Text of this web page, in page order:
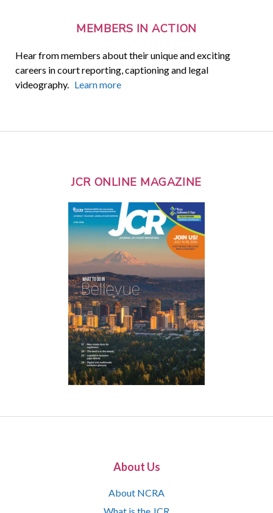
MEMBERS IN ACTION
Hear from members about their unique and exciting
careers in court reporting, captioning and legal
videography. Learn more
JCR ONLINE MAGAZINE
About Us
About NCRA
What is the JCR